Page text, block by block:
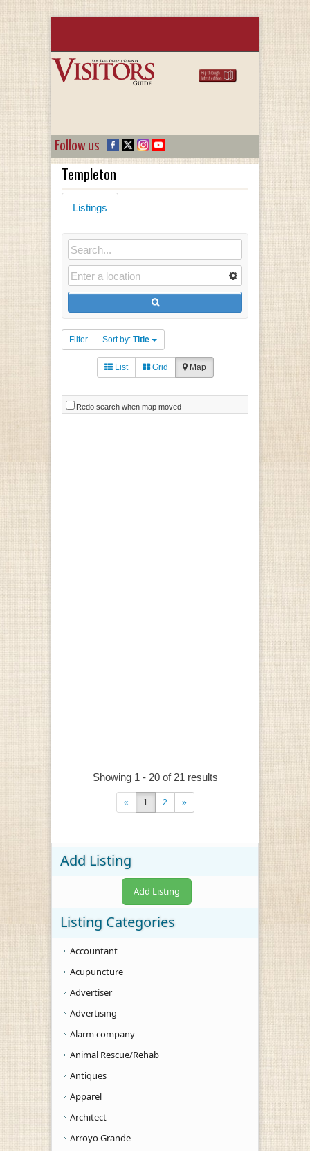
Follow us
Templeton
Listings
Filter Sort by: Title
List Grid Map
Redo search when map moved
Showing 1 - 20 of 21 results
« 1 2 »
Add Listing
Add Listing
Listing Categories
Accountant
Acupuncture
Advertiser
Advertising
Alarm company
Animal Rescue/Rehab
Antiques
Apparel
Architect
Arroyo Grande